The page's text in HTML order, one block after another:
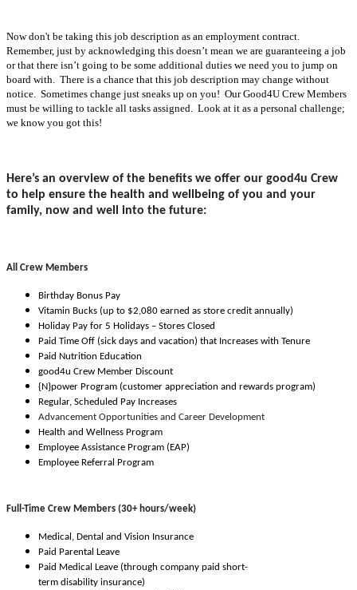
Now don't be taking this job description as an employment contract.
Remember, just by acknowledging this doesn’t mean we are guaranteeing a job
or that there isn’t going to be some additional duties we need you to jump on
board with. There is a chance that this job description may change without
notice. Sometimes change just sneaks up on you! Our Good4U Crew Members
must be willing to tackle all tasks assigned. Look at it as a personal challenge;
we know you got this!
Here’s an overview of the benefits we offer our good4u Crew
to help ensure the health and wellbeing of you and your
family, now and well into the future:
All Crew Members
Birthday Bonus Pay
Vitamin Bucks (up to $2,080 earned as store credit annually)
Holiday Pay for 5 Holidays – Stores Closed
Paid Time Off (sick days and vacation) that Increases with Tenure
Paid Nutrition Education
good4u Crew Member Discount
{N}power Program (customer appreciation and rewards program)
Regular, Scheduled Pay Increases
Advancement Opportunities and Career Development
Health and Wellness Program
Employee Assistance Program (EAP)
Employee Referral Program
Full-Time Crew Members (30+ hours/week)
Medical, Dental and Vision Insurance
Paid Parental Leave
Paid Medical Leave (through company paid short-
term disability insurance)